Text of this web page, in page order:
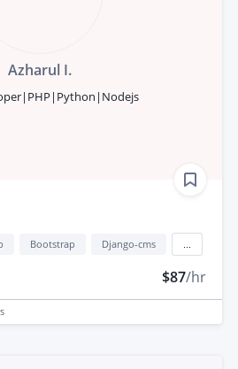
Azharul I.
Bootstrap Django-cms
$87/hr